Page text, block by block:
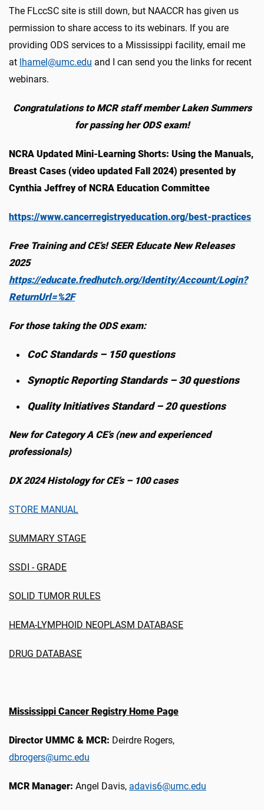
The FLccSC site is still down, but NAACCR has given us
permission to share access to its webinars. If you are
providing ODS services to a Mississippi facility, email me
at lhamel@umc.edu and I can send you the links for recent
webinars.
Congratulations to MCR staff member Laken Summers
for passing her ODS exam!
NCRA Updated Mini-Learning Shorts: Using the Manuals,
Breast Cases (video updated Fall 2024) presented by
Cynthia Jeffrey of NCRA Education Committee
https://www.cancerregistryeducation.org/best-practices
Free Training and CE’s! SEER Educate New Releases
2025
https://educate.fredhutch.org/Identity/Account/Login?
ReturnUrl=%2F
For those taking the ODS exam:
CoC Standards – 150 questions
Synoptic Reporting Standards – 30 questions
Quality Initiatives Standard – 20 questions
New for Category A CE’s (new and experienced
professionals)
DX 2024 Histology for CE’s – 100 cases
STORE MANUAL
SUMMARY STAGE
SSDI - GRADE
SOLID TUMOR RULES
HEMA-LYMPHOID NEOPLASM DATABASE
DRUG DATABASE
Mississippi Cancer Registry Home Page
Director UMMC & MCR: Deirdre Rogers,
dbrogers@umc.edu
MCR Manager: Angel Davis, adavis6@umc.edu